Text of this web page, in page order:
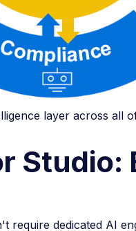
layer across all
Studio:
require dedicated AI